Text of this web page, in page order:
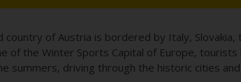
country of Austria is bordered by Italy,
of the Winter Sports Capital of Europe,
summers, driving through the historic cities